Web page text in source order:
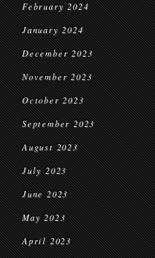
February 2024
January 2024
December 2023
November 2023
October 2023
September 2023
August 2023
July 2023
June 2023
May 2023
April 2023